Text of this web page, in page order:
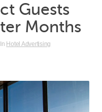
Guests
Months
In Hotel Advertising